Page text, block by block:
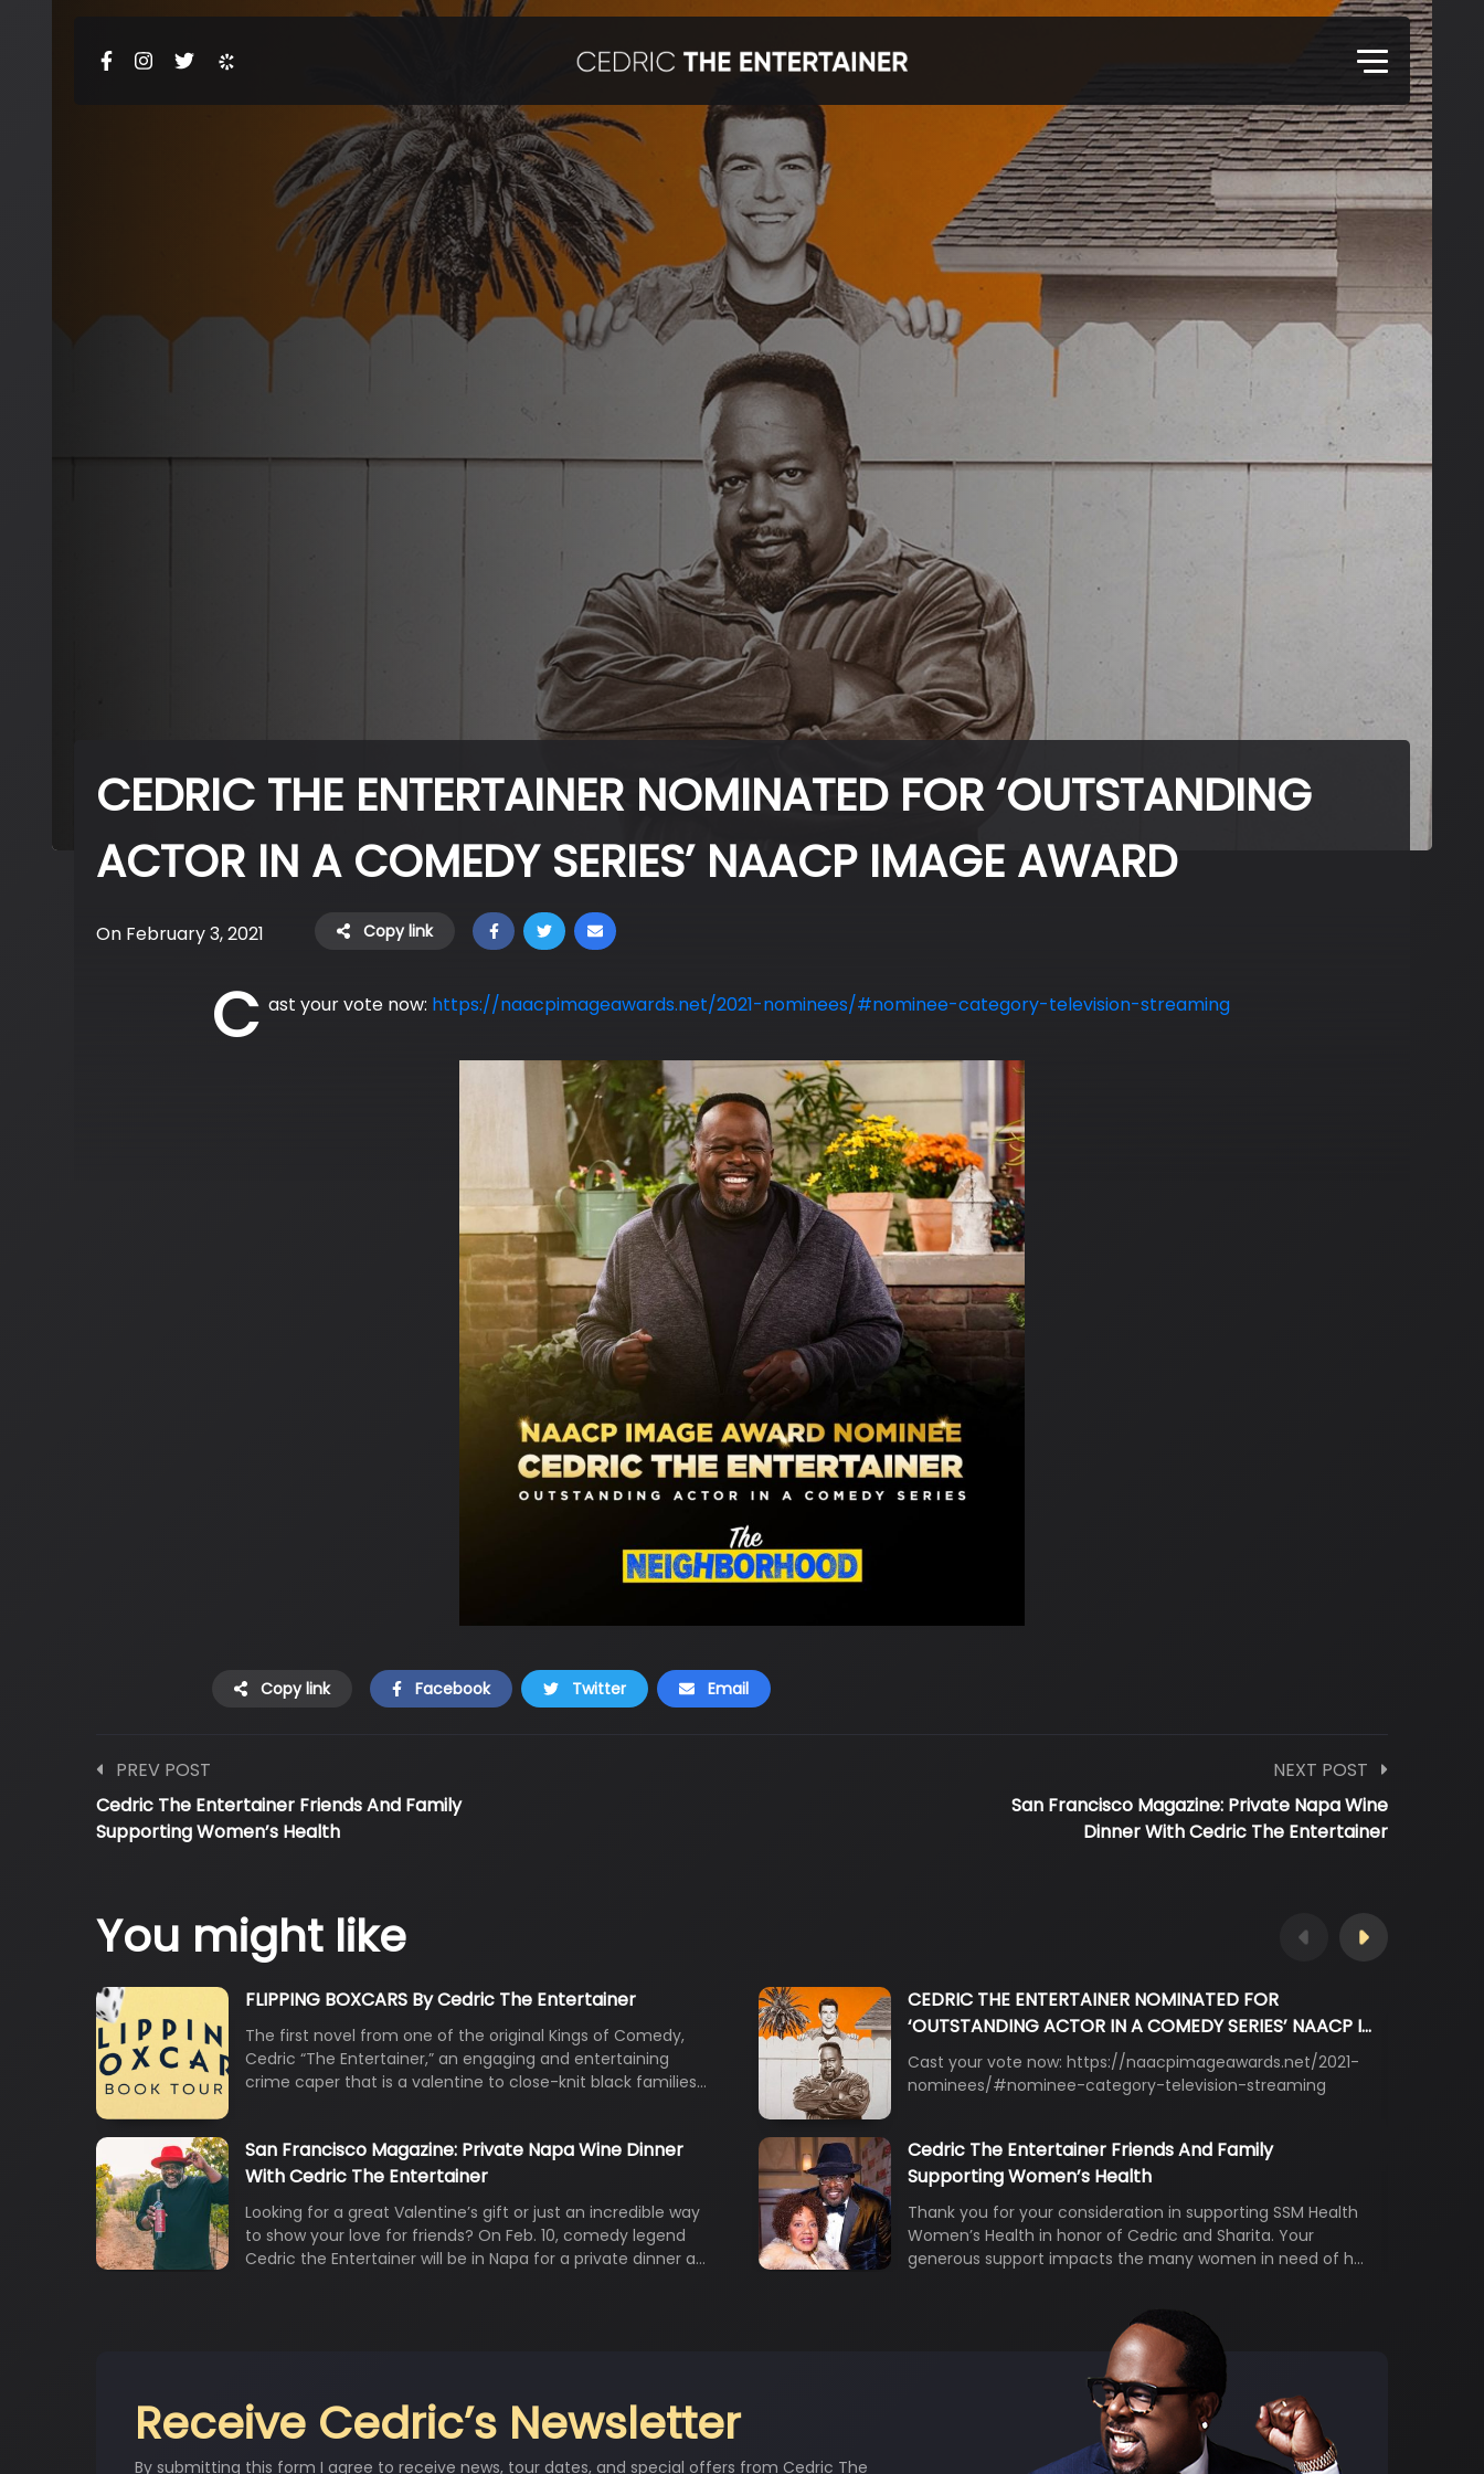
CEDRIC THE ENTERTAINER NOMINATED FOR ‘OUTSTANDING
ACTOR IN A COMEDY SERIES’ NAACP IMAGE AWARD
On February 3, 2021 Copy link
C ast your vote now: https://naacpimageawards.net/2021-nominees/#nominee-category-television-streaming
Copy link Facebook Twitter Email
PREV POST
Cedric The Entertainer Friends And Family
Supporting Women’s Health
NEXT POST
San Francisco Magazine: Private Napa Wine
Dinner With Cedric The Entertainer
You might like
FLIPPING BOXCARS By Cedric The Entertainer
The first novel from one of the original Kings of Comedy,
Cedric “The Entertainer,” an engaging and entertaining
crime caper that is a valentine to close-knit black families…
San Francisco Magazine: Private Napa Wine Dinner
With Cedric The Entertainer
Looking for a great Valentine’s gift or just an incredible way
to show your love for friends? On Feb. 10, comedy legend
Cedric the Entertainer will be in Napa for a private dinner a…
CEDRIC THE ENTERTAINER NOMINATED FOR
‘OUTSTANDING ACTOR IN A COMEDY SERIES’ NAACP I…
Cast your vote now: https://naacpimageawards.net/2021-
nominees/#nominee-category-television-streaming
Cedric The Entertainer Friends And Family
Supporting Women’s Health
Thank you for your consideration in supporting SSM Health
Women’s Health in honor of Cedric and Sharita. Your
generous support impacts the many women in need of h…
Receive Cedric’s Newsletter
By submitting this form I agree to receive news, tour dates, and special offers from Cedric The